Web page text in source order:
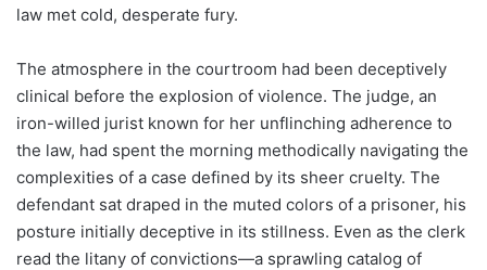
law met cold, desperate fury.
The atmosphere in the courtroom had been deceptively
clinical before the explosion of violence. The judge, an
iron-willed jurist known for her unflinching adherence to
the law, had spent the morning methodically navigating the
complexities of a case defined by its sheer cruelty. The
defendant sat draped in the muted colors of a prisoner, his
posture initially deceptive in its stillness. Even as the clerk
read the litany of convictions—a sprawling catalog of